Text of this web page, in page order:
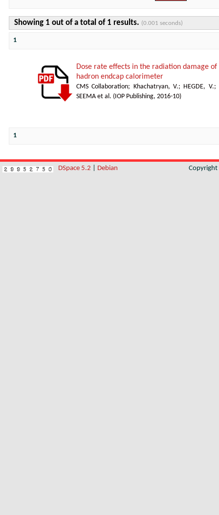
Showing 1 out of a total of 1 results. (0.001 seconds)
1
Dose rate effects in the radiation damage
hadron endcap calorimeter
CMS Collaboration; Khachatryan, V.; HEGDE, V.;
SEEMA et al. ( IOP Publishing, 2016-10)
1
DSpace 5.2 Debian